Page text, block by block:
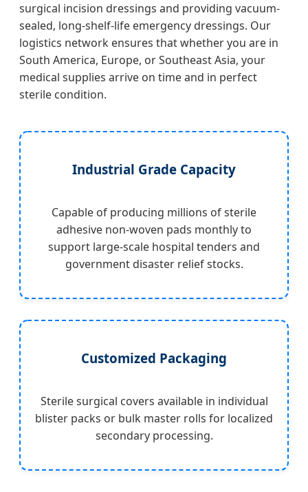
surgical incision dressings and providing vacuum-
sealed, long-shelf-life emergency dressings. Our
logistics network ensures that whether you are in
South America, Europe, or Southeast Asia, your
medical supplies arrive on time and in perfect
sterile condition.
Industrial Grade Capacity
Capable of producing millions of sterile
adhesive non-woven pads monthly to
support large-scale hospital tenders and
government disaster relief stocks.
Customized Packaging
Sterile surgical covers available in individual
blister packs or bulk master rolls for localized
secondary processing.